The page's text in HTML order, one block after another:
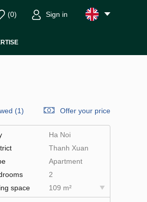
(0) Sign in
(1) Offer your price
Ha Noi
Thanh Xuan
Apartment
2
space
109 m²